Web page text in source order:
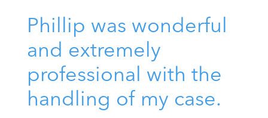
Phillip was wonderful
and extremely
professional with the
handling of my case.